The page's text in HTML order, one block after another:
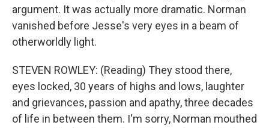
argument. It was actually more dramatic. Norman
vanished before Jesse's very eyes in a beam of
otherworldly light.
STEVEN ROWLEY: (Reading) They stood there,
eyes locked, 30 years of highs and lows, laughter
and grievances, passion and apathy, three decades
of life in between them. I'm sorry, Norman mouthed